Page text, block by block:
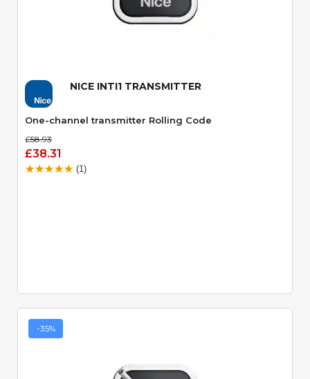
Quick View
NICE INTI1 TRANSMITTER
One-channel transmitter Rolling Code
£58.93
£38.31
(1)
-35%